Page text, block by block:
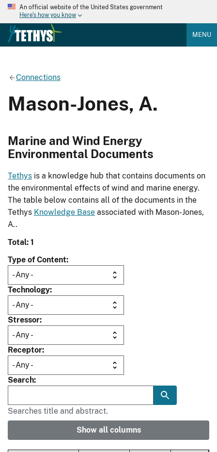
An official website of the United States government
Here's how you know
MENU
Connections
Mason-Jones, A.
Marine and Wind Energy
Environmental Documents
Tethys is a knowledge hub that contains documents on
the environmental effects of wind and marine energy.
The table below contains all of the documents in the
Tethys Knowledge Base associated with Mason-Jones,
A..
Total: 1
Type of Content
Technology
Stressor
Receptor
Search
Searches title and abstract.
Show all columns